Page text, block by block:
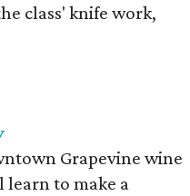
class' knife work,
Grapevine wine
to make a